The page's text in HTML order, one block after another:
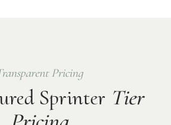
Pricing
Sprinter Tier